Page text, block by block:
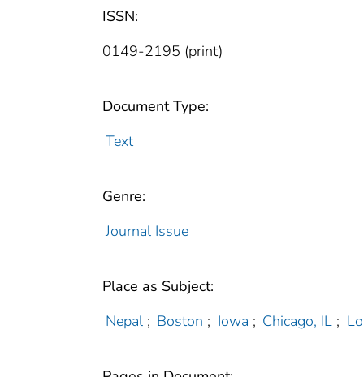
ISSN:
0149-2195 (print)
Document Type:
Text
Genre:
Journal Issue
Place as Subject:
Nepal ; Boston ; Iowa ; Chicago, IL ;